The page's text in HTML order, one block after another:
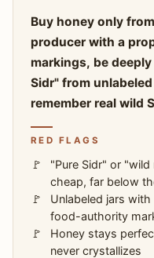
Buy honey only
producer with a
markings, be
Sidr" from
remember real wild
RED FLAGS
"Pure Sidr" or
cheap, far below
Unlabeled jars
food-authority
Honey stays
never crystallizes